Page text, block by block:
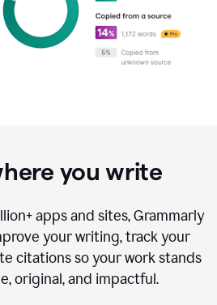
you write
apps and sites, Grammarly
your writing, track your
citations so your work stands
original, and impactful.